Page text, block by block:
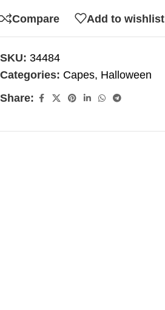
Compare Add to wishlist
SKU: 34484
Categories: Capes, Halloween
Share: